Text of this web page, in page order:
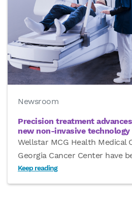
Newsroom
Precision treatment
new non-invasive technology
Wellstar MCG Health Medical
Georgia Cancer Center have
Keep reading